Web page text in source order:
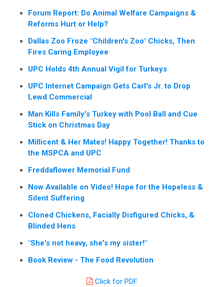
Forum Report: Do Animal Welfare Campaigns &
Reforms Hurt or Help?
Dallas Zoo Froze "Children's Zoo" Chicks, Then
Fires Caring Employee
UPC Holds 4th Annual Vigil for Turkeys
UPC Internet Campaign Gets Carl's Jr. to Drop
Lewd Commercial
Man Kills Family's Turkey with Pool Ball and Cue
Stick on Christmas Day
Millicent & Her Mates! Happy Together! Thanks to
the MSPCA and UPC
Freddaflower Memorial Fund
Now Available on Video! Hope for the Hopeless &
Silent Suffering
Cloned Chickens, Facially Disfigured Chicks, &
Blinded Hens
"She's not heavy, she's my sister!"
Book Review - The Food Revolution
Click for PDF